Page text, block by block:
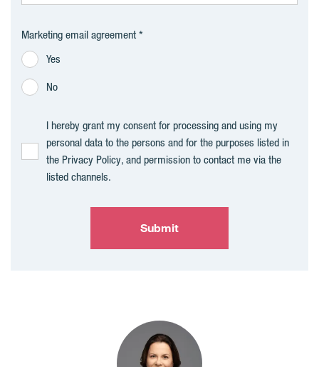
Marketing email agreement
Yes
No
I hereby grant my consent for processing and using my
personal data to the persons and for the purposes listed in
the Privacy Policy, and permission to contact me via the
listed channels.
Submit